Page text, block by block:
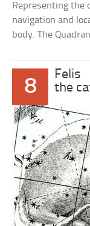
Representing the
navigation and
body. The
8
Felis
the